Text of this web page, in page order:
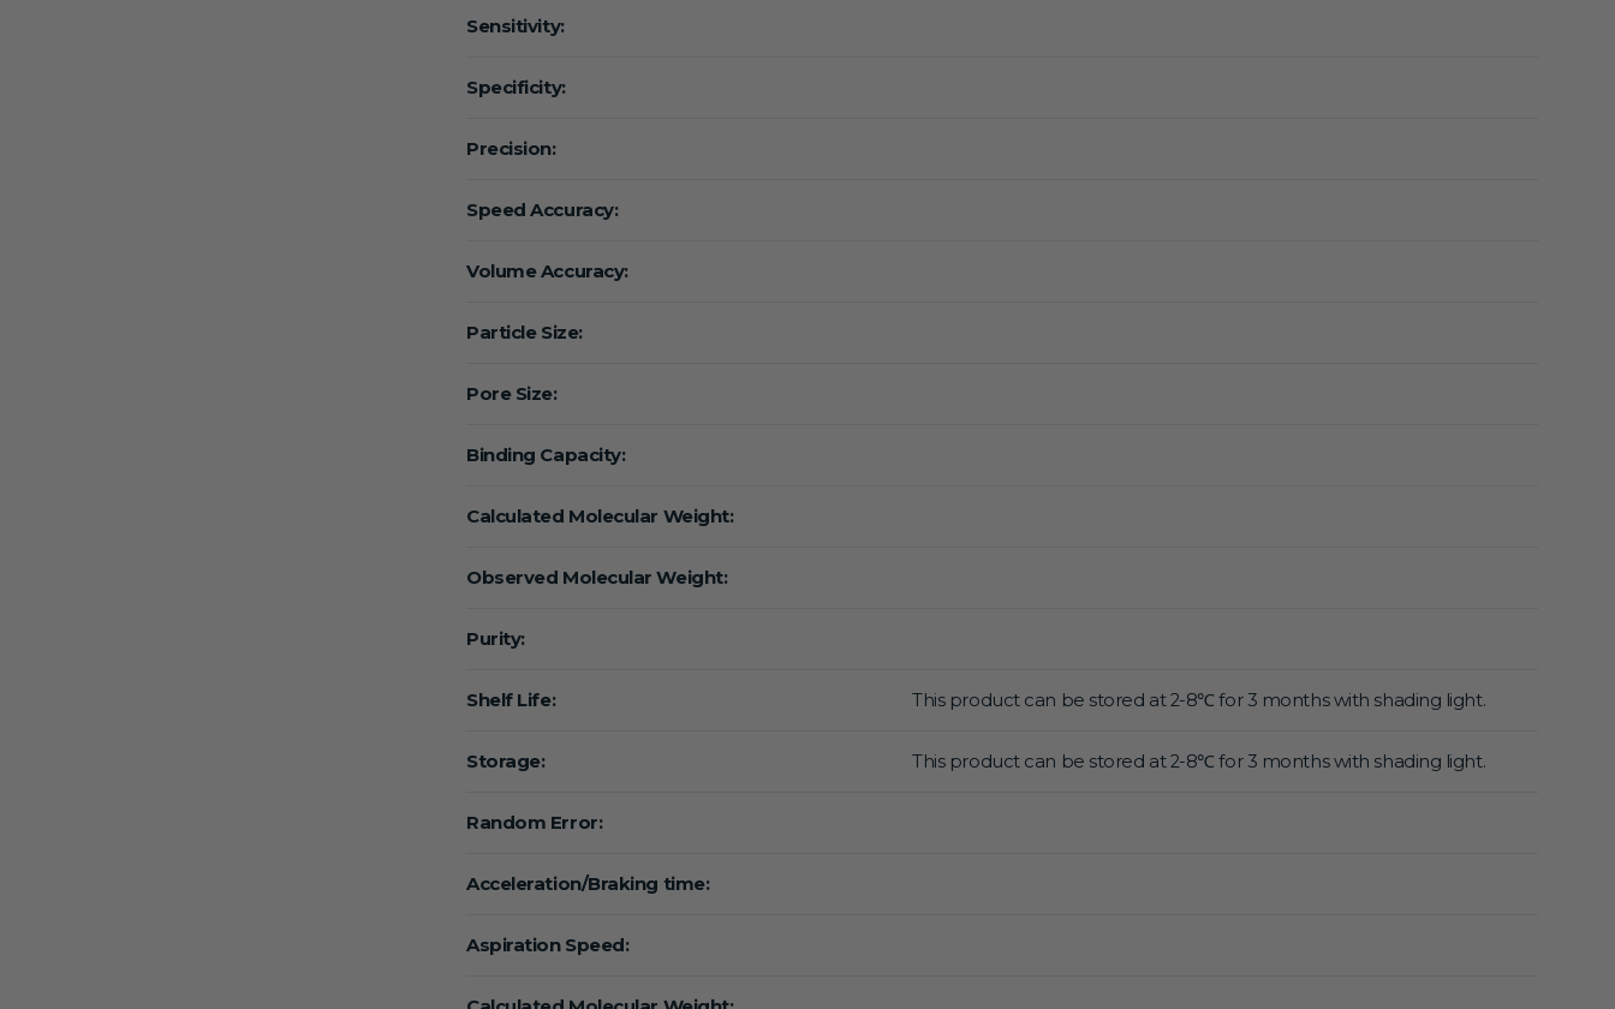
Sensitivity:
Specificity:
Precision:
Speed Accuracy:
Volume Accuracy:
Particle Size:
Pore Size:
Binding Capacity:
Calculated Molecular Weight:
Observed Molecular Weight:
Purity:
Shelf Life: This product can be stored at 2-8℃ for 3 months with shading light.
Storage: This product can be stored at 2-8℃ for 3 months with shading light.
Random Error:
Acceleration/Braking time:
Aspiration Speed: